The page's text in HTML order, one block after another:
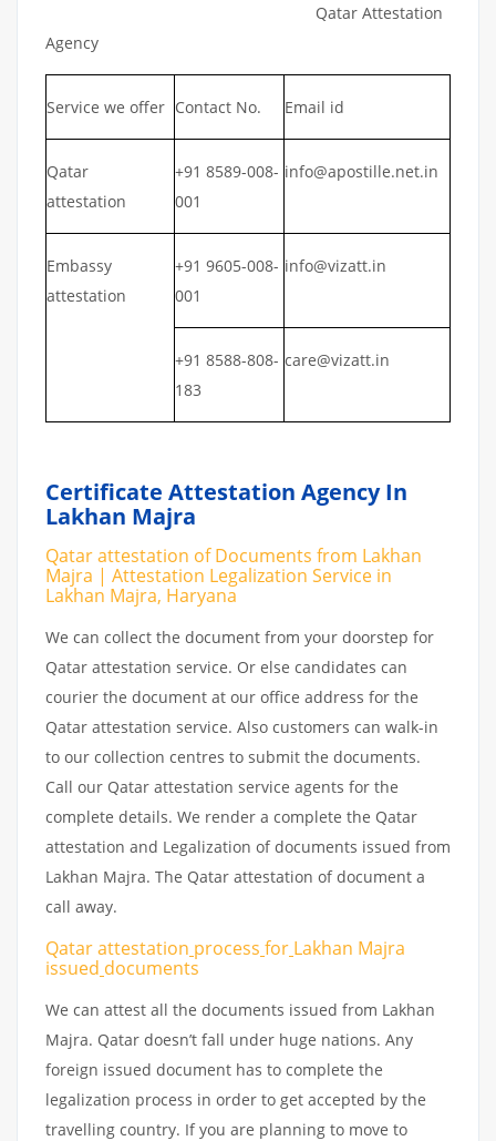
Qatar Attestation
Agency
Service we offer Contact No. Email id
Qatar
attestation
+91 8589-008-
001
info@apostille.net.in
Embassy
attestation
+91 9605-008-
001
info@vizatt.in
+91 8588-808-
183
care@vizatt.in
Certificate Attestation Agency In
Lakhan Majra
Qatar attestation of Documents from Lakhan
Majra | Attestation Legalization Service in
Lakhan Majra, Haryana
We can collect the document from your doorstep for
Qatar attestation service. Or else candidates can
courier the document at our office address for the
Qatar attestation service. Also customers can walk-in
to our collection centres to submit the documents.
Call our Qatar attestation service agents for the
complete details. We render a complete the Qatar
attestation and Legalization of documents issued from
Lakhan Majra. The Qatar attestation of document a
call away.
Qatar attestation process for Lakhan Majra
issued documents
We can attest all the documents issued from Lakhan
Majra. Qatar doesn’t fall under huge nations. Any
foreign issued document has to complete the
legalization process in order to get accepted by the
travelling country. If you are planning to move to